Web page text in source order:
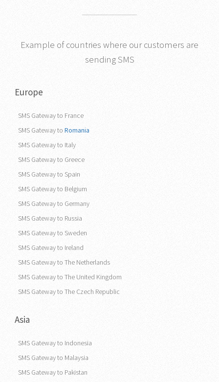
Example of countries where our customers are
sending SMS
Europe
SMS Gateway to France
SMS Gateway to Romania
SMS Gateway to Italy
SMS Gateway to Greece
SMS Gateway to Spain
SMS Gateway to Belgium
SMS Gateway to Germany
SMS Gateway to Russia
SMS Gateway to Sweden
SMS Gateway to Ireland
SMS Gateway to The Netherlands
SMS Gateway to The United Kingdom
SMS Gateway to The Czech Republic
Asia
SMS Gateway to Indonesia
SMS Gateway to Malaysia
SMS Gateway to Pakistan